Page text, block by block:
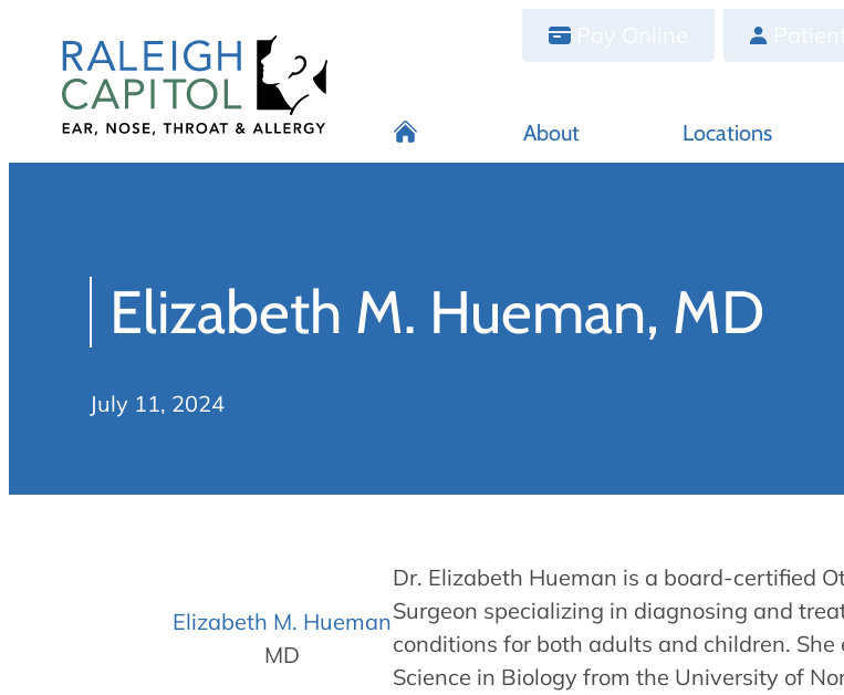
content
About Locations
Elizabeth M. Hueman, MD
July 11, 2024
Elizabeth M. Hueman
MD
Dr. Elizabeth Hueman is a board-certified
Surgeon specializing in diagnosing and
conditions for both adults and children. She
Science in Biology from the University of